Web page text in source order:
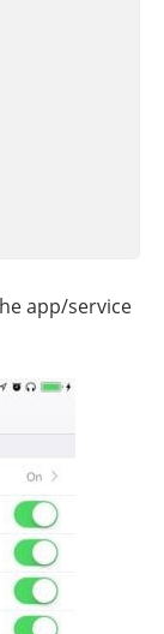
app/service